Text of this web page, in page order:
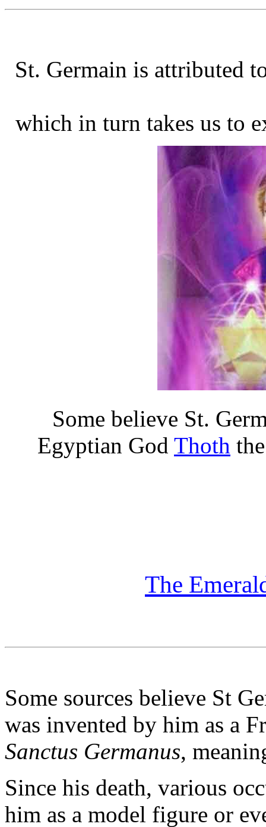
St. Germain is attributed
which in turn takes us to
Some believe St.
Egyptian God Thoth
The
Some sources believe St
was invented by him as a
Sanctus Germanus,
Since his death, various
him as a model figure or